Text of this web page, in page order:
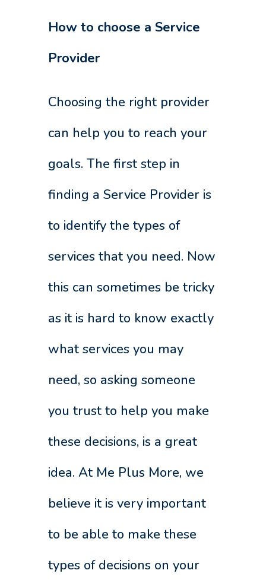
How to choose a Service
Provider
Choosing the right provider
can help you to reach your
goals. The first step in
finding a Service Provider is
to identify the types of
services that you need. Now
this can sometimes be tricky
as it is hard to know exactly
what services you may
need, so asking someone
you trust to help you make
these decisions, is a great
idea. At Me Plus More, we
believe it is very important
to be able to make these
types of decisions on your